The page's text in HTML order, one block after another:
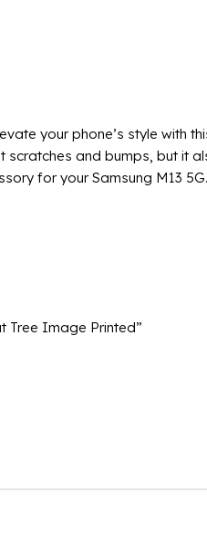
your phone’s style with
and bumps, but it
for your Samsung M13 5G.
Tree Image Printed”